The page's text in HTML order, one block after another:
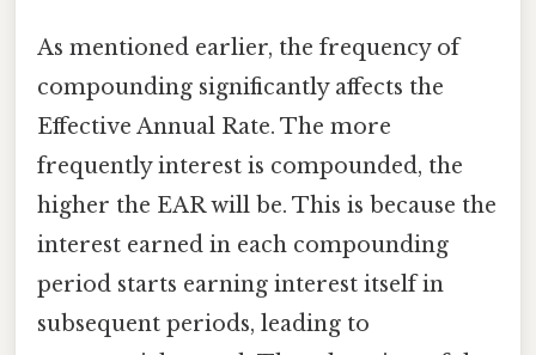
As mentioned earlier, the frequency of
compounding significantly affects the
Effective Annual Rate. The more
frequently interest is compounded, the
higher the EAR will be. This is because the
interest earned in each compounding
period starts earning interest itself in
subsequent periods, leading to